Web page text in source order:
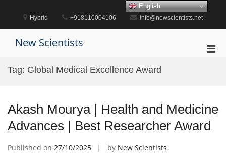
content
Hybrid +918110004106 info@newscientists.net
New Scientists
Tag: Global Medical Excellence Award
Akash Mourya | Health and Medicine
Advances | Best Researcher Award
Published on 27/10/2025 by New Scientists
English